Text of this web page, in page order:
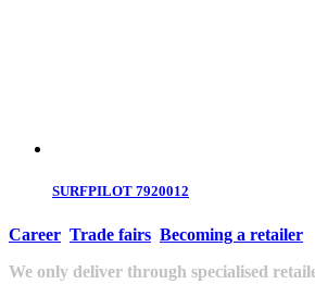
SURFPILOT 7920012
Career Trade fairs Becoming a retailer
We only deliver through specialised